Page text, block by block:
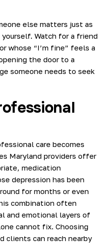
else matters just as
Watch for a friend
whose “I’m fine” feels a
the door to a
someone needs to seek
care becomes
Maryland providers offer
medication
depression has been
for months or even
combination often
and emotional layers of
cannot fix. Choosing
clients can reach nearby